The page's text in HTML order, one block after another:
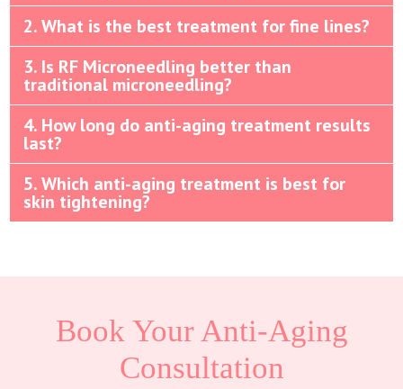
2. What is the best treatment for fine lines?
3. Is RF Microneedling better than
traditional microneedling?
4. How long do anti-aging treatment results
last?
5. Which anti-aging treatment is best for
skin tightening?
Book Your Anti-Aging
Consultation